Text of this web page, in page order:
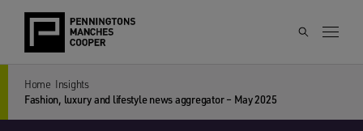
Home Insights
Fashion, luxury and lifestyle news aggregator – May 2025